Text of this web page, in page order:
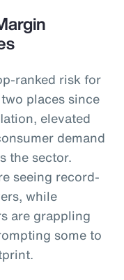
ranked risk for
places since
elevated
demand
the sector.
seeing record-
while
are grappling
some to